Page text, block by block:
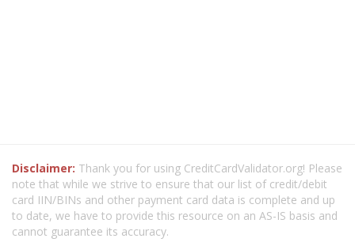
Disclaimer: Thank you for using CreditCardValidator.org! Please
note that while we strive to ensure that our list of credit/debit
card IIN/BINs and other payment card data is complete and up
to date, we have to provide this resource on an AS-IS basis and
cannot guarantee its accuracy.